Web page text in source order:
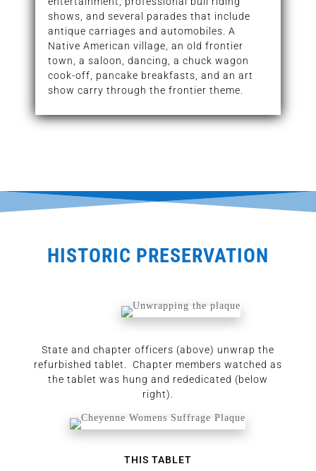
shows, and several parades that include
antique carriages and automobiles. A
Native American village, an old frontier
town, a saloon, dancing, a chuck wagon
cook-off, pancake breakfasts, and an art
show carry through the frontier theme.
HISTORIC PRESERVATION
State and chapter officers (above) unwrap the
refurbished tablet. Chapter members watched as
the tablet was hung and rededicated (below
right).
THIS TABLET